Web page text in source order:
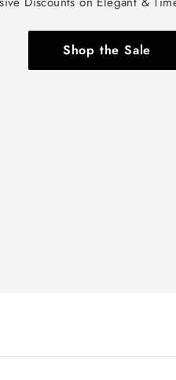
Shop the Sale